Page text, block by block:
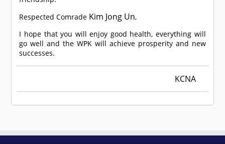
RespectedComrade Kim Jong Un,
I hope that you will enjoy good health, everything will
go well and the WPK will achieve prosperity and new
successes.
KCNA